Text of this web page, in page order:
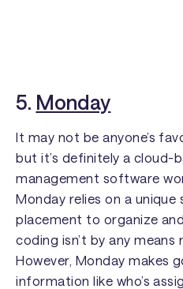
5. Monday
It may not be anyone’s
but it’s definitely a cloud-
management software
Monday relies on a
placement to organize
coding isn’t by any means
However, Monday makes
information like who’s